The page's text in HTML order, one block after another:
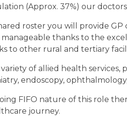
(Approx. 37%) our
roster you will provide
manageable thanks to the
to other rural and tertiary
of allied health
endoscopy,
FIFO nature of this role
journey.